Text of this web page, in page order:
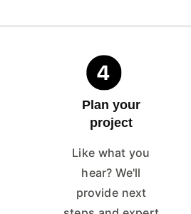
Plan your
project
Like what you
hear? We'll
provide next